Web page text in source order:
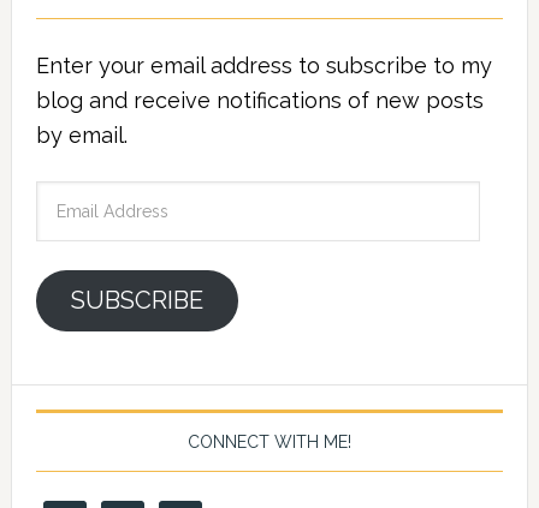
Enter your email address to subscribe to my
blog and receive notifications of new posts
by email.
SUBSCRIBE
CONNECT WITH ME!